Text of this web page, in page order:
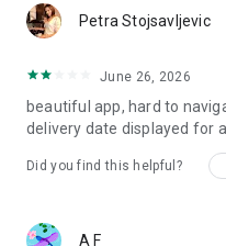
Petra Stojsavljevic
June 26, 2026
beautiful app, hard to
delivery date displayed for
Did you find this helpful?
A F